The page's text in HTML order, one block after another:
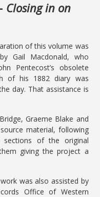
Closing in on
of this volume was
Gail Macdonald, who
Pentecost’s obsolete
of his 1882 diary was
day. That assistance is
Graeme Blake and
material, following
sections of the original
giving the project a
was also assisted by
Office of Western